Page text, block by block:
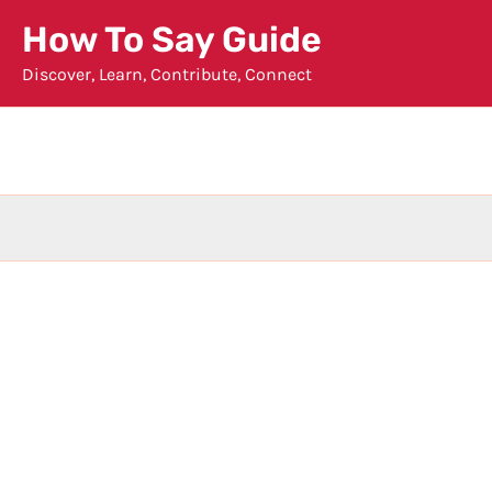
content
How To Say Guide
Discover, Learn, Contribute, Connect